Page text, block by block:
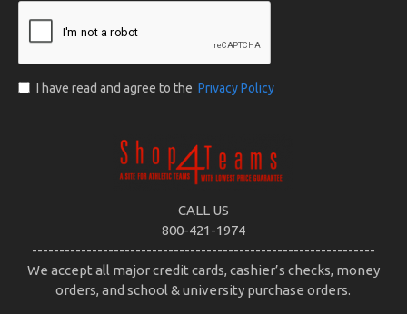
I have read and agree to the Privacy Policy
CALL US
800-421-1974
---------------------------------------------------------------
We accept all major credit cards, cashier’s checks, money
orders, and school & university purchase orders.